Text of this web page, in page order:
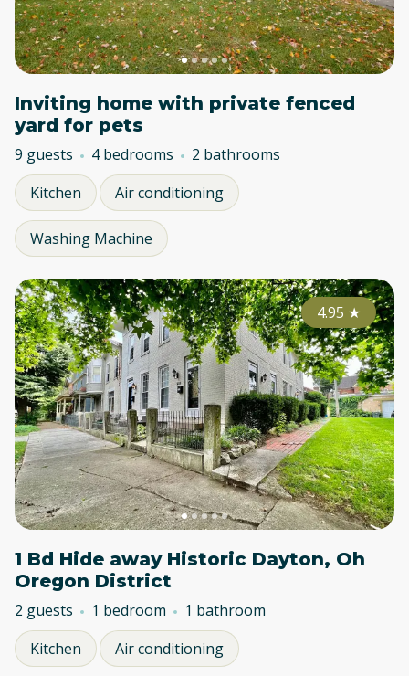
Inviting home with private fenced
yard for pets
9 guests 4 bedrooms
2 bathrooms
Kitchen
Air conditioning
Washing Machine
4.95 ★
1 Bd Hide away Historic Dayton, Oh
Oregon District
2 guests 1 bedroom
1 bathroom
Kitchen
Air conditioning